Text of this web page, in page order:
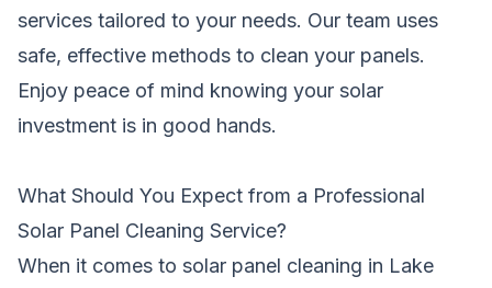
services tailored to your needs. Our team uses
safe, effective methods to clean your panels.
Enjoy peace of mind knowing your solar
investment is in good hands.
What Should You Expect from a Professional
Solar Panel Cleaning Service?
When it comes to solar panel cleaning in Lake